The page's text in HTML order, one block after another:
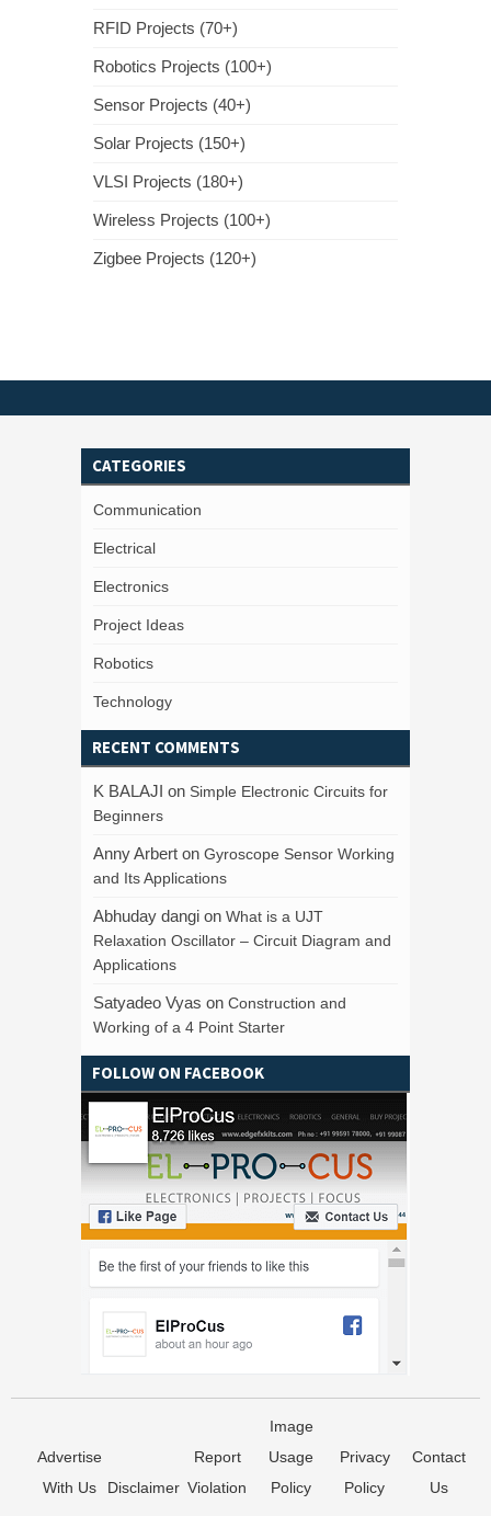
RFID Projects (70+)
Robotics Projects (100+)
Sensor Projects (40+)
Solar Projects (150+)
VLSI Projects (180+)
Wireless Projects (100+)
Zigbee Projects (120+)
CATEGORIES
Communication
Electrical
Electronics
Project Ideas
Robotics
Technology
RECENT COMMENTS
K BALAJI on Simple Electronic Circuits for
Beginners
Anny Arbert on Gyroscope Sensor Working
and Its Applications
Abhuday dangi on What is a UJT
Relaxation Oscillator – Circuit Diagram and
Applications
Satyadeo Vyas on Construction and
Working of a 4 Point Starter
FOLLOW ON FACEBOOK
Advertise
With Us
Disclaimer
Report
Violation
Image
Usage
Policy
Privacy
Policy
Contact
Us